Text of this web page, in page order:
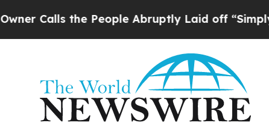
the People Abruptly Laid off “Simply a